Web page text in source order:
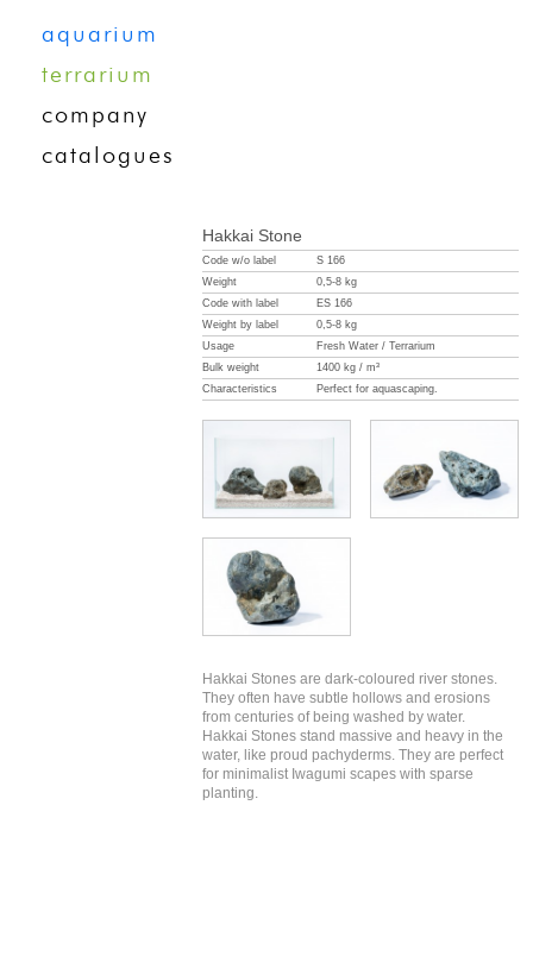
Hakkai Stone
Code w/o label
S 166
Weight
0,5-8 kg
Code with label
ES 166
Weight by label
0,5-8 kg
Usage
Fresh Water / Terrarium
Bulk weight
1400 kg / m³
Characteristics
Perfect for aquascaping.
Hakkai Stones are dark-coloured river stones.
They often have subtle hollows and erosions
from centuries of being washed by water.
Hakkai Stones stand massive and heavy in the
water, like proud pachyderms. They are perfect
for minimalist Iwagumi scapes with sparse
planting.
aquarium
terrarium
company
catalogues